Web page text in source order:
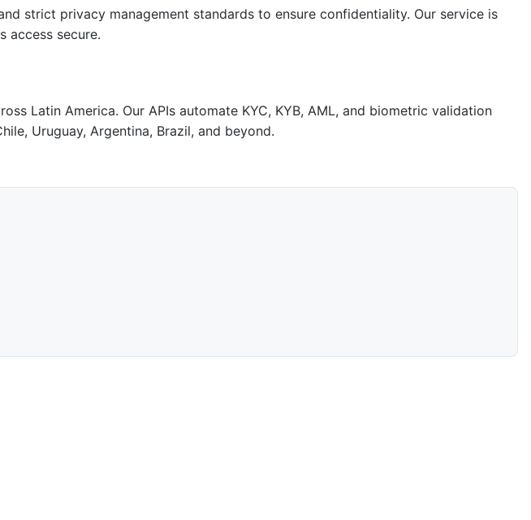
strict privacy management standards to ensure confidentiality. Our service is
access secure.
Latin America. Our APIs automate KYC, KYB, AML, and biometric validation
Uruguay, Argentina, Brazil, and beyond.